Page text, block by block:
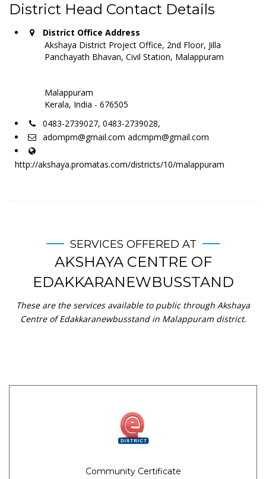
District Head Contact Details
District Office Address
Akshaya District Project Office, 2nd Floor, Jilla
Panchayath Bhavan, Civil Station, Malappuram
Malappuram
Kerala, India - 676505
0483-2739027, 0483-2739028,
adompm@gmail.com adcmpm@gmail.com
http://akshaya.promatas.com/districts/10/malappuram
SERVICES OFFERED AT
AKSHAYA CENTRE OF
EDAKKARANEWBUSSTAND
These are the services available to public through Akshaya
Centre of Edakkaranewbusstand in Malappuram district.
Community Certificate